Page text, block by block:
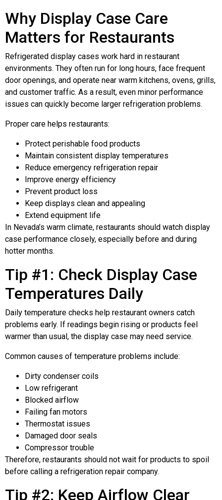
Why Display Case Care
Matters for Restaurants
Refrigerated display cases work hard in restaurant
environments. They often run for long hours, face frequent
door openings, and operate near warm kitchens, ovens, grills,
and customer traffic. As a result, even minor performance
issues can quickly become larger refrigeration problems.
Proper care helps restaurants:
Protect perishable food products
Maintain consistent display temperatures
Reduce emergency refrigeration repair
Improve energy efficiency
Prevent product loss
Keep displays clean and appealing
Extend equipment life
In Nevada’s warm climate, restaurants should watch display
case performance closely, especially before and during
hotter months.
Tip #1: Check Display Case
Temperatures Daily
Daily temperature checks help restaurant owners catch
problems early. If readings begin rising or products feel
warmer than usual, the display case may need service.
Common causes of temperature problems include:
Dirty condenser coils
Low refrigerant
Blocked airflow
Failing fan motors
Thermostat issues
Damaged door seals
Compressor trouble
Therefore, restaurants should not wait for products to spoil
before calling a refrigeration repair company.
Tip #2: Keep Airflow Clear